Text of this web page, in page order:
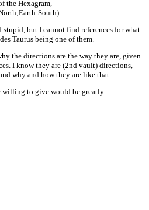
the Hexagram,
but I cannot find references for what
Taurus being one of them.
the directions are the way they are, given
I know they are (2nd vault) directions,
why and how they are like that.
willing to give would be greatly